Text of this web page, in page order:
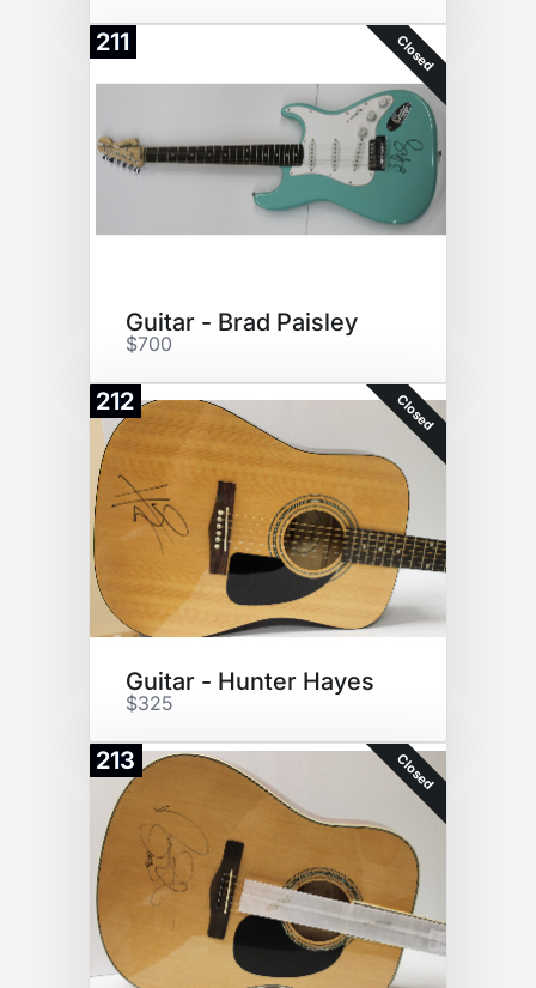
211 Closed
Guitar - Brad Paisley
$700
212 Closed
Guitar - Hunter Hayes
$325
213 Closed